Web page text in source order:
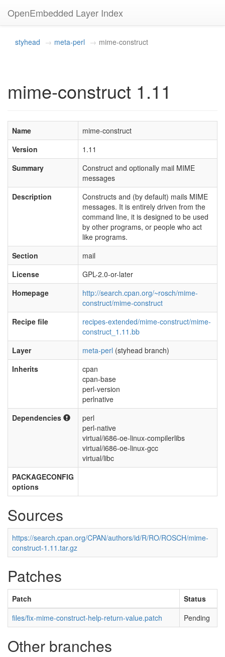
OpenEmbedded Layer Index
styhead meta-perl mime-construct
mime-construct 1.11
Name
mime-construct
Version
1.11
Summary
Construct and optionally mail MIME
messages
Description
Constructs and (by default) mails MIME
messages. It is entirely driven from the
command line, it is designed to be used
by other programs, or people who act
like programs.
Section
mail
License
GPL-2.0-or-later
Homepage
http://search.cpan.org/~rosch/mime-
construct/mime-construct
Recipe file
recipes-extended/mime-construct/mime-
construct_1.11.bb
Layer
meta-perl (styhead branch)
Inherits
cpan
cpan-base
perl-version
perlnative
Dependencies
perl
perl-native
virtual/i686-oe-linux-compilerlibs
virtual/i686-oe-linux-gcc
virtual/libc
PACKAGECONFIG
options
Sources
https://search.cpan.org/CPAN/authors/id/R/RO/ROSCH/mime-
construct-1.11.tar.gz
Patches
Patch
Status
files/fix-mime-construct-help-return-value.patch
Pending
Other branches